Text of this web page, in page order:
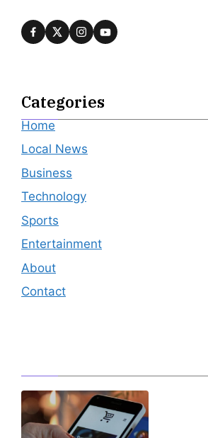
Categories
Home
Local News
Business
Technology
Sports
Entertainment
About
Contact